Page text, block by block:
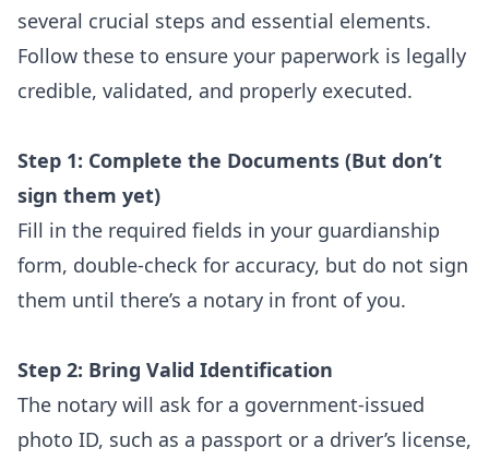
several crucial steps and essential elements.
Follow these to ensure your paperwork is legally
credible, validated, and properly executed.
Step 1: Complete the Documents (But don’t
sign them yet)
Fill in the required fields in your guardianship
form, double-check for accuracy, but do not sign
them until there’s a notary in front of you.
Step 2: Bring Valid Identification
The notary will ask for a government-issued
photo ID, such as a passport or a driver’s license,